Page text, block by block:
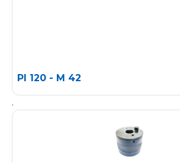
PI 120 - M 42
.